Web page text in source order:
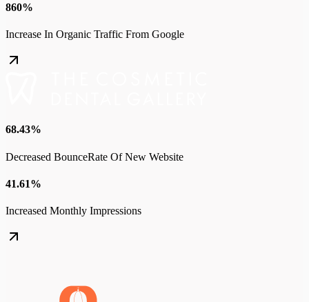
860%
Increase In Organic Traffic From Google
68.43%
Decreased BounceRate Of New Website
41.61%
Increased Monthly Impressions